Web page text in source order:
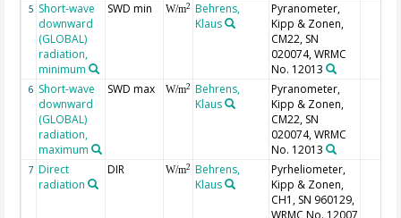
5 Short-wave
downward
(GLOBAL)
radiation,
minimum
SWD min W/m2
Behrens,
Klaus
Pyranometer,
Kipp & Zonen,
CM22, SN
020074, WRMC
No. 12013
6 Short-wave
downward
(GLOBAL)
radiation,
maximum
SWD max W/m2
Behrens,
Klaus
Pyranometer,
Kipp & Zonen,
CM22, SN
020074, WRMC
No. 12013
7 Direct
radiation
DIR W/m2
Behrens,
Klaus
Pyrheliometer,
Kipp & Zonen,
CH1, SN 960129,